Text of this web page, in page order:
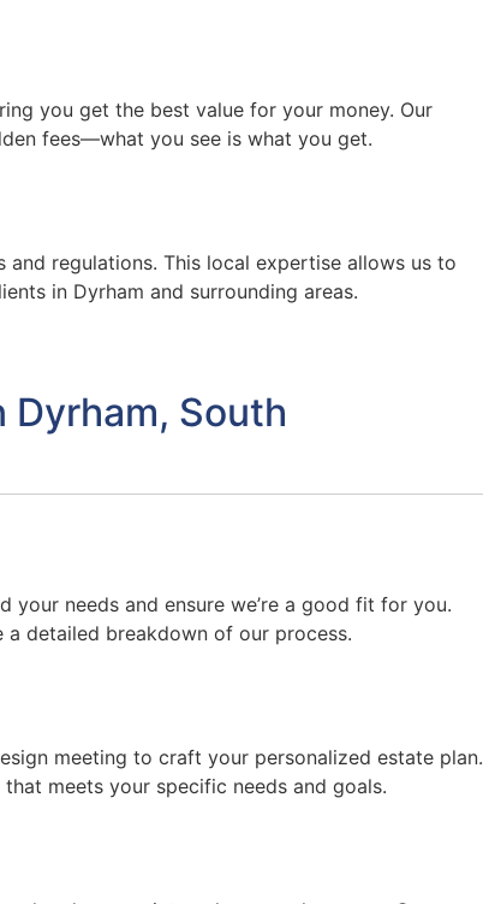
you get the best value for your money. Our
fees—what you see is what you get.
regulations. This local expertise allows us to
in Dyrham and surrounding areas.
Dyrham, South
needs and ensure we’re a good fit for you.
a detailed breakdown of our process.
meeting to craft your personalized estate plan.
meets your specific needs and goals.